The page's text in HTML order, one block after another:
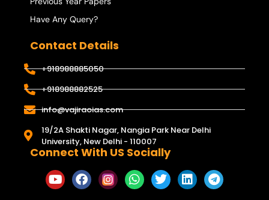
Have Any Query?
Contact Details
+918988885050
+918988882525
info@vajiraoias.com
19/2A Shakti Nagar, Nangia Park Near Delhi
University, New Delhi - 110007
Connect With US Socially